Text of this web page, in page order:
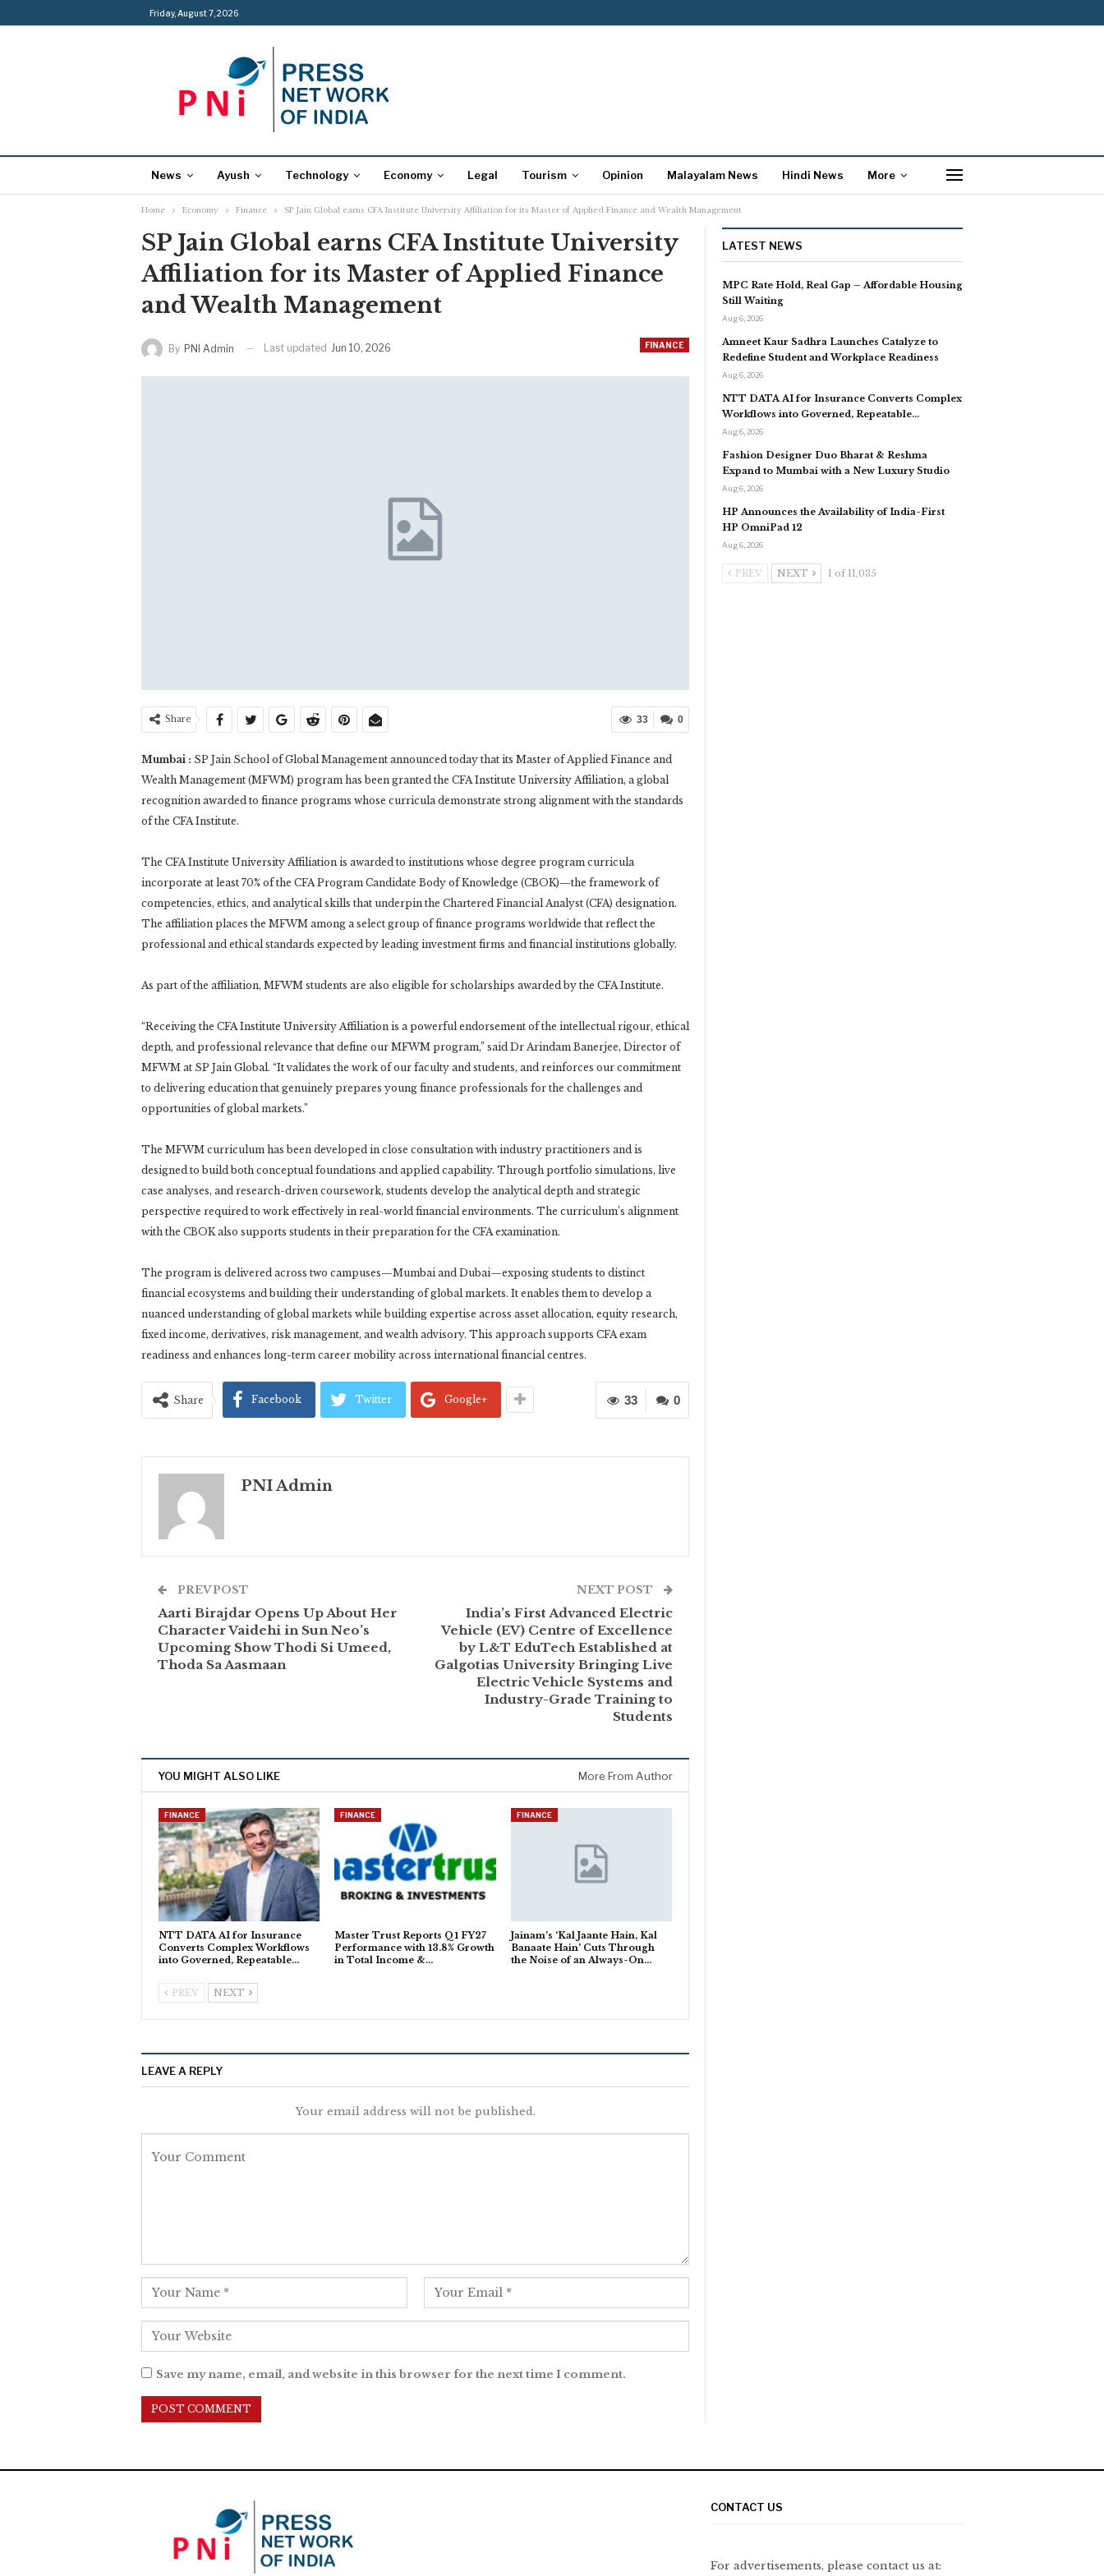
Friday, August 7, 2026
News Ayush Technology Economy Legal Tourism Opinion Malayalam News Hindi News More
Home Economy Finance SP Jain Global earns CFA Institute University Affiliation for its Master of Applied Finance and Wealth Management
SP Jain Global earns CFA Institute University
Affiliation for its Master of Applied Finance
and Wealth Management
FINANCE
By PNI Admin Last updated Jun 10, 2026
0
33
Share
Mumbai : SP Jain School of Global Management announced today that its Master of Applied Finance and
Wealth Management (MFWM) program has been granted the CFA Institute University Affiliation, a global
recognition awarded to finance programs whose curricula demonstrate strong alignment with the standards
of the CFA Institute.
The CFA Institute University Affiliation is awarded to institutions whose degree program curricula
incorporate at least 70% of the CFA Program Candidate Body of Knowledge (CBOK)—the framework of
competencies, ethics, and analytical skills that underpin the Chartered Financial Analyst (CFA) designation.
The affiliation places the MFWM among a select group of finance programs worldwide that reflect the
professional and ethical standards expected by leading investment firms and financial institutions globally.
As part of the affiliation, MFWM students are also eligible for scholarships awarded by the CFA Institute.
“Receiving the CFA Institute University Affiliation is a powerful endorsement of the intellectual rigour, ethical
depth, and professional relevance that define our MFWM program,” said Dr Arindam Banerjee, Director of
MFWM at SP Jain Global. “It validates the work of our faculty and students, and reinforces our commitment
to delivering education that genuinely prepares young finance professionals for the challenges and
opportunities of global markets.”
The MFWM curriculum has been developed in close consultation with industry practitioners and is
designed to build both conceptual foundations and applied capability. Through portfolio simulations, live
case analyses, and research-driven coursework, students develop the analytical depth and strategic
perspective required to work effectively in real-world financial environments. The curriculum’s alignment
with the CBOK also supports students in their preparation for the CFA examination.
The program is delivered across two campuses—Mumbai and Dubai—exposing students to distinct
financial ecosystems and building their understanding of global markets. It enables them to develop a
nuanced understanding of global markets while building expertise across asset allocation, equity research,
fixed income, derivatives, risk management, and wealth advisory. This approach supports CFA exam
readiness and enhances long-term career mobility across international financial centres.
0
33
Share Facebook Twitter Google+
PNI Admin
PREV POST
Aarti Birajdar Opens Up About Her
Character Vaidehi in Sun Neo’s
Upcoming Show Thodi Si Umeed,
Thoda Sa Aasmaan
NEXT POST
India’s First Advanced Electric
Vehicle (EV) Centre of Excellence
by L&T EduTech Established at
Galgotias University Bringing Live
Electric Vehicle Systems and
Industry-Grade Training to
Students
YOU MIGHT ALSO LIKE More From Author
FINANCE
NTT DATA AI for Insurance
Converts Complex Workflows
into Governed, Repeatable…
FINANCE
Master Trust Reports Q1 FY27
Performance with 13.8% Growth
in Total Income &…
FINANCE
Jainam’s ‘Kal Jaante Hain, Kal
Banaate Hain’ Cuts Through
the Noise of an Always-On…
PREV NEXT
LEAVE A REPLY
Your email address will not be published.
Save my name, email, and website in this browser for the next time I comment.
LATEST NEWS
MPC Rate Hold, Real Gap – Affordable Housing
Still Waiting
Aug 6, 2026
Amneet Kaur Sadhra Launches Catalyze to
Redefine Student and Workplace Readiness
Aug 6, 2026
NTT DATA AI for Insurance Converts Complex
Workflows into Governed, Repeatable…
Aug 6, 2026
Fashion Designer Duo Bharat & Reshma
Expand to Mumbai with a New Luxury Studio
Aug 6, 2026
HP Announces the Availability of India-First
HP OmniPad 12
Aug 6, 2026
PREV NEXT 1 of 11,035
CONTACT US
For advertisements, please contact us at: